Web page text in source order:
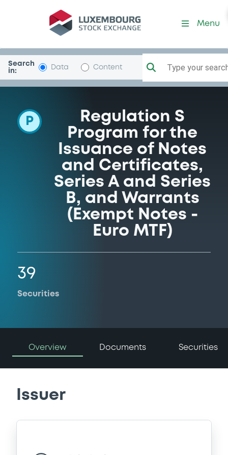
Programme-MorganStanley
Menu
Search
in:
Data Content Type your
P
Regulation S
Program for the
Issuance of Notes
and Certificates,
Series A and Series
B, and Warrants
(Exempt Notes -
Euro MTF)
39
Securities
Overview Documents Securities
Issuer